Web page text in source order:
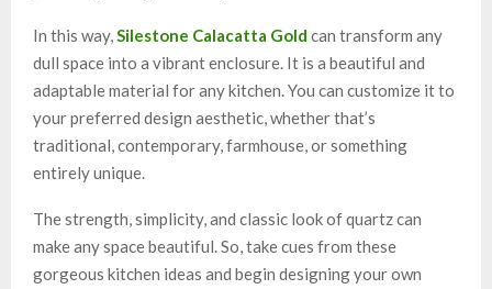
In this way, Silestone Calacatta Gold can transform any
dull space into a vibrant enclosure. It is a beautiful and
adaptable material for any kitchen. You can customize it to
your preferred design aesthetic, whether that’s
traditional, contemporary, farmhouse, or something
entirely unique.
The strength, simplicity, and classic look of quartz can
make any space beautiful. So, take cues from these
gorgeous kitchen ideas and begin designing your own